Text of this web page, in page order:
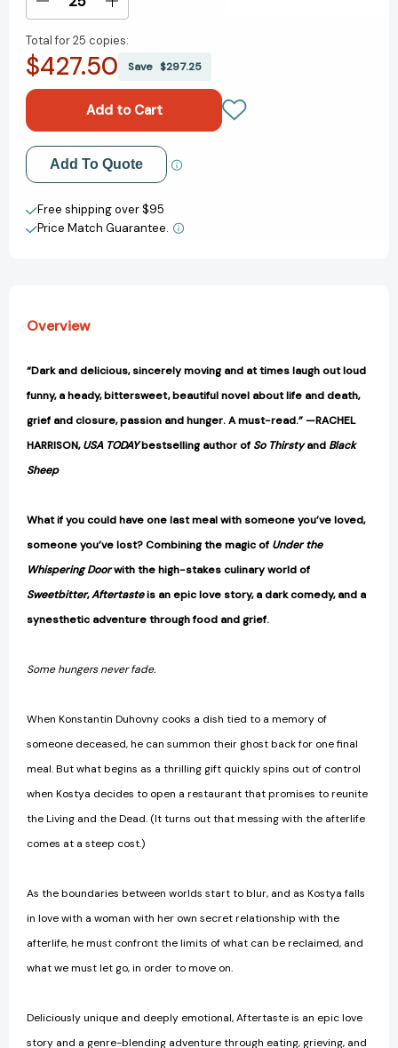
Decrease
of
Aftertaste:
[9781668061596]
Increase
of
Aftertaste:
[9781668061596]
Total for25 copies:
$427.50 Save $297.25
Add to My Wish List
Create New Wish List
View All Wish List
Add To Quote
Free shipping over $95
Price Match Guarantee.
Overview
“Dark and delicious, sincerely moving and at times laugh out loud
funny, a heady, bittersweet, beautiful novel about life and death,
grief and closure, passion and hunger. A must-read.” —RACHEL
HARRISON,USA TODAYbestselling author of So Thirstyand Black
Sheep
What if you could have one last meal with someone you’ve loved,
someone you’ve lost? Combining the magic of Under the
Whispering Doorwith the high-stakes culinary world of
Sweetbitter,Aftertasteis an epic love story, a dark comedy, and a
synesthetic adventure through food and grief.
Some hungers never fade.
When Konstantin Duhovny cooks a dish tied to a memory of
someone deceased, he can summon their ghost back for one final
meal. But what begins as a thrilling gift quickly spins out of control
when Kostya decides to open a restaurant that promises to reunite
the Living and the Dead. (It turns out that messing with the afterlife
comes at a steep cost.)
As the boundaries between worlds start to blur, and as Kostya falls
in love with a woman with her own secret relationship with the
afterlife, he must confront the limits of what can be reclaimed, and
what we must let go, in order to move on.
Deliciously unique and deeply emotional, Aftertaste is an epic love
story and a genre-blending adventure through eating, grieving, and